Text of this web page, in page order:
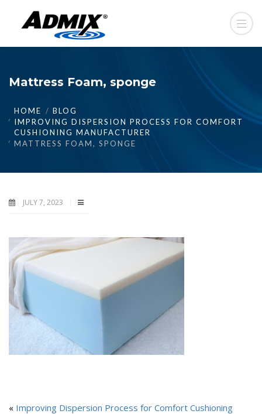
Mattress Foam, sponge
HOME
BLOG
IMPROVING DISPERSION PROCESS FOR COMFORT
CUSHIONING MANUFACTURER
MATTRESS FOAM, SPONGE
JULY 7, 2023
« Improving Dispersion Process for Comfort Cushioning